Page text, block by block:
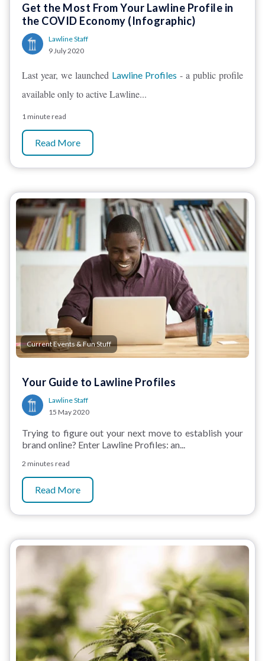
Get the Most From Your Lawline Profile in
the COVID Economy (Infographic)
Lawline Staff
9 July 2020
Last year, we launched Lawline Profiles - a public profile
available only to active Lawline...
1 minute read
Read More
Current Events & Fun Stuff
Your Guide to Lawline Profiles
Lawline Staff
15 May 2020
Trying to figure out your next move to establish your
brand online? Enter Lawline Profiles: an...
2 minutes read
Read More